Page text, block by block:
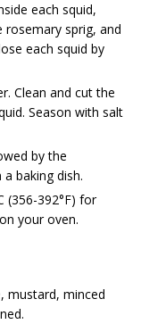
each squid,
rosemary sprig, and
each squid by
Clean and cut the
Season with salt
by the
baking dish.
(356-392°F) for
your oven.
mustard, minced